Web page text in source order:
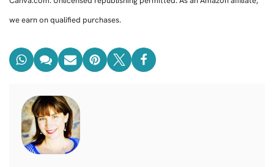
we earn on qualified purchases.